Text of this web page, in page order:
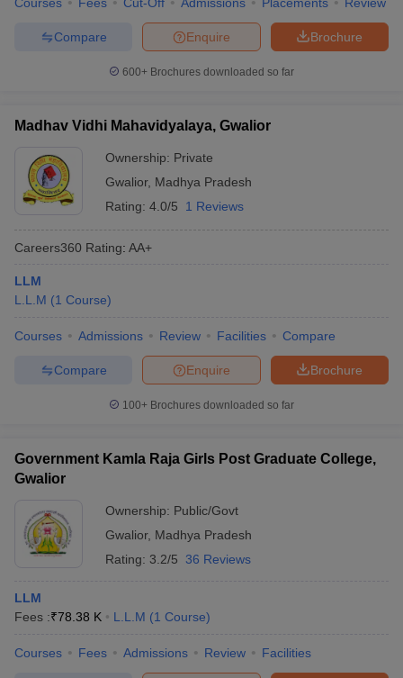
Company Law
books and Sample Papers SLAT E-books and Sample Papers
Brochure
Enquire
Compare
600+ Brochures downloaded so far
Madhav Vidhi Mahavidyalaya, Gwalior
Ownership: Private
Gwalior, Madhya Pradesh
Rating: 4.0/5 1 Reviews
Careers360 Rating: AA+
LLM
L.L.M (1 Course)
Courses Admissions Review Facilities Compare
Brochure
Enquire
Compare
100+ Brochures downloaded so far
Government Kamla Raja Girls Post Graduate College,
Gwalior
Ownership: Public/Govt
Gwalior, Madhya Pradesh
Rating: 3.2/5 36 Reviews
LLM
Fees :₹78.38 K L.L.M (1 Course)
Courses Fees Admissions Review Facilities